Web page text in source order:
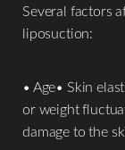
Several factors
liposuction:
• Age• Skin
or weight
damage to the